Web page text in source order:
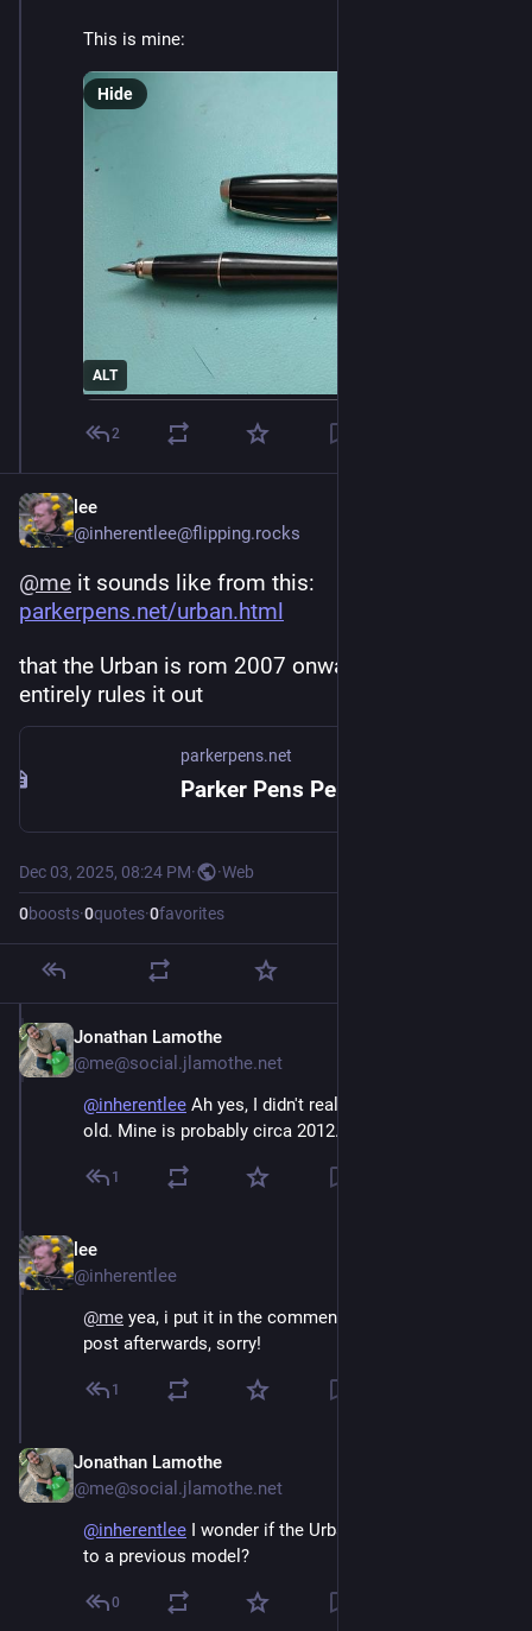
This is mine:
ALT
Hide
2
lee
@inherentlee@flipping.rocks
@me it sounds like from this:
parkerpens.net/urban.html
that the Urban is rom 2007 onwards, which
entirely rules it out
parkerpens.net
Dec 03, 2025, 08:24 PM· ·Web
0boosts·0quotes·0favorites
Jonathan Lamothe
@me@social.jlamothe.net
@inherentlee Ah yes, I didn't realize it was 40 years
old. Mine is probably circa 2012.
1
lee
@inherentlee
@me yea, i put it in the comments but edited into the
post afterwards, sorry!
1
Jonathan Lamothe
@me@social.jlamothe.net
@inherentlee I wonder if the Urban was a successor
to a previous model?
0